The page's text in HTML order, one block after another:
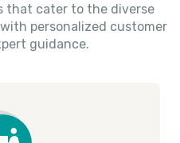
that cater to the diverse
personalized customer
guidance.